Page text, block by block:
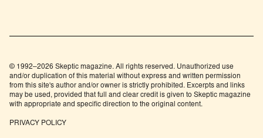
© 1992–2026 Skeptic magazine. All rights reserved. Unauthorized use
and/or duplication of this material without express and written permission
from this site's author and/or owner is strictly prohibited. Excerpts and links
may be used, provided that full and clear credit is given to Skeptic magazine
with appropriate and specific direction to the original content.
PRIVACY POLICY